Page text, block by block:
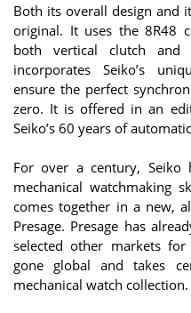
Both its overall design and
original. It uses the 8R48
both vertical clutch and
incorporates Seiko’s
ensure the perfect
zero. It is offered in an
Seiko’s 60 years of
For over a century, Seiko
mechanical watchmaking
comes together in a new,
Presage. Presage has
selected other markets
gone global and takes
mechanical watch collection.